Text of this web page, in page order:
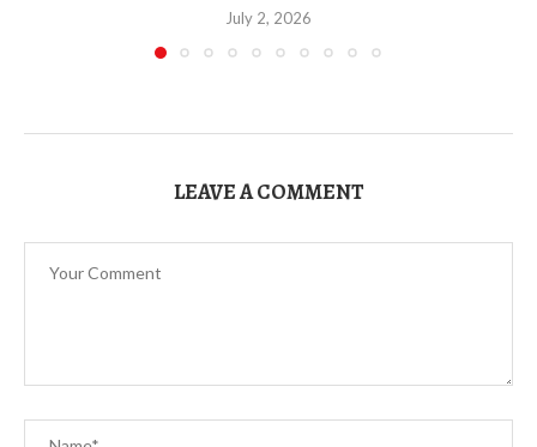
July 2, 2026
LEAVE A COMMENT